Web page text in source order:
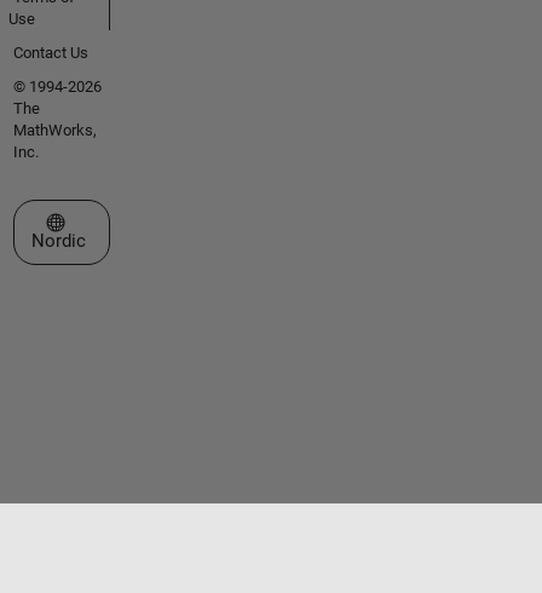
Use
Contact Us
© 1994-2026
The
MathWorks,
Inc.
Select a Web Site
Nordic